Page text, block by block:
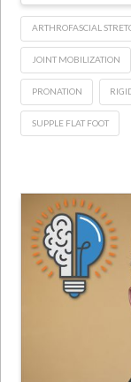
ARTHROFASCIAL
JOINT MOBILIZATION
PRONATION
SUPPLE FLAT FOOT